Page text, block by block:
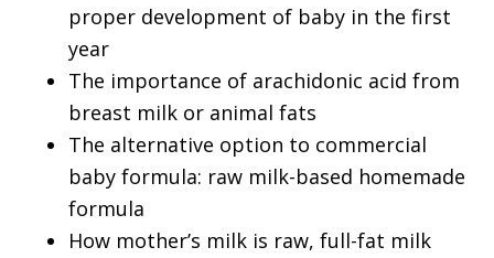
proper development of baby in the first
year
The importance of arachidonic acid from
breast milk or animal fats
The alternative option to commercial
baby formula: raw milk-based homemade
formula
How mother’s milk is raw, full-fat milk